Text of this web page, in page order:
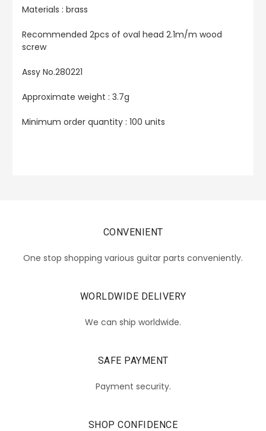
Materials : brass
Recommended 2pcs of oval head 2.1m/m wood
screw
Assy No.280221
Approximate weight : 3.7g
Minimum order quantity : 100 units
CONVENIENT
One stop shopping various guitar parts conveniently.
WORLDWIDE DELIVERY
We can ship worldwide.
SAFE PAYMENT
Payment security.
SHOP CONFIDENCE